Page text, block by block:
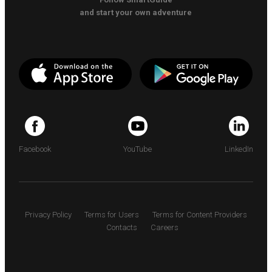
and start your own adventure
Facebook YouTube LinkedIn
Privacy Policy Terms for Users
Terms for Content Providers
Contacts
Careers